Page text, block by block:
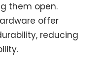
them open.
offer
reducing